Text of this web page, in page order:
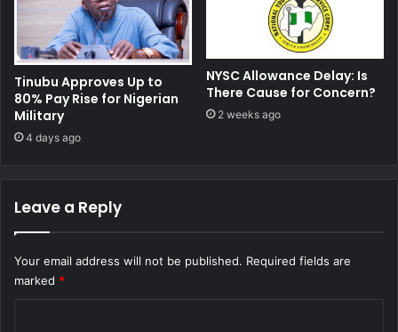
Tinubu Approves Up to
80% Pay Rise for Nigerian
Military
4 days ago
NYSC Allowance Delay: Is
There Cause for Concern?
2 weeks ago
Leave a Reply
Your email address will not be published. Required fields are
marked *